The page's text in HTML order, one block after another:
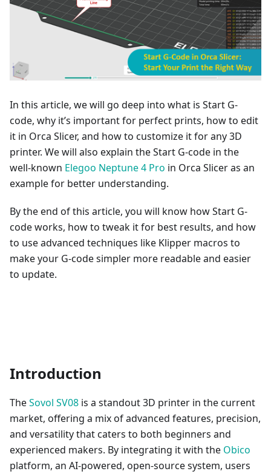
In this article, we will go deep into what is Start G-
code, why it’s important for perfect prints, how to edit
it in Orca Slicer, and how to customize it for any 3D
printer. We will also explain the Start G-code in the
well-known Elegoo Neptune 4 Pro in Orca Slicer as an
example for better understanding.
By the end of this article, you will know how Start G-
code works, how to tweak it for best results, and how
to use advanced techniques like Klipper macros to
make your G-code simpler more readable and easier
to update.
Introduction
TheSovol SV08 is a standout 3D printer in the current
market, offering a mix of advanced features, precision,
and versatility that caters to both beginners and
experienced makers. By integrating it with the Obico
platform, an AI-powered, open-source system, users